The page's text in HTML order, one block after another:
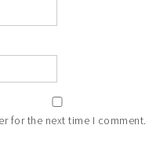
for the next time I comment.